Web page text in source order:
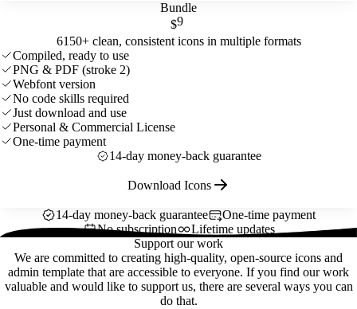
Bundle
$9
6150+ clean, consistent icons in multiple formats
Compiled, ready to use
PNG & PDF (stroke 2)
Webfont version
No code skills required
Just download and use
Personal & Commercial License
One-time payment
14-day money-back guarantee
Download Icons
14-day money-back guarantee
One-time payment
No subscription
Lifetime updates
Support our work
We are committed to creating high-quality, open-source icons and
admin template that are accessible to everyone. If you find our work
valuable and would like to support us, there are several ways you can
do that.